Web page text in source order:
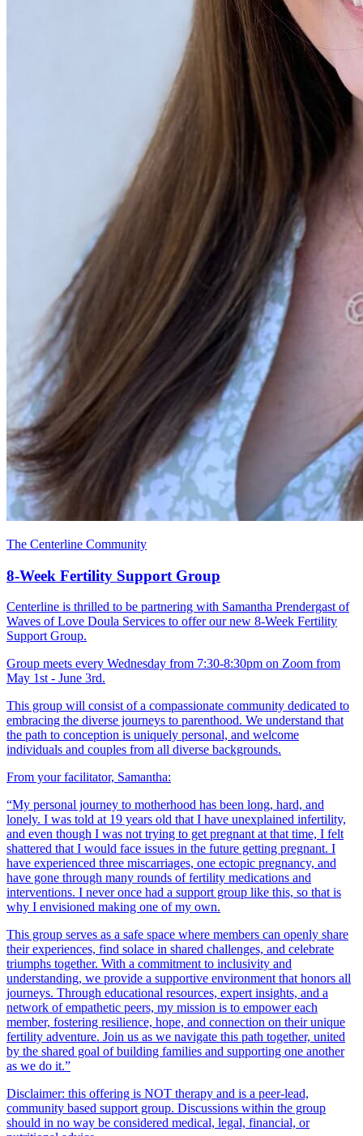
The Centerline Community
8-Week Fertility Support Group
Centerline is thrilled to be partnering with Samantha Prendergast of
Waves of Love Doula Services to offer our new 8-Week Fertility
Support Group.
Group meets every Wednesday from 7:30-8:30pm on Zoom from
May 1st - June 3rd.
This group will consist of a compassionate community dedicated to
embracing the diverse journeys to parenthood. We understand that
the path to conception is uniquely personal, and welcome
individuals and couples from all diverse backgrounds.
From your facilitator, Samantha:
“My personal journey to motherhood has been long, hard, and
lonely. I was told at 19 years old that I have unexplained infertility,
and even though I was not trying to get pregnant at that time, I felt
shattered that I would face issues in the future getting pregnant. I
have experienced three miscarriages, one ectopic pregnancy, and
have gone through many rounds of fertility medications and
interventions. I never once had a support group like this, so that is
why I envisioned making one of my own.
This group serves as a safe space where members can openly share
their experiences, find solace in shared challenges, and celebrate
triumphs together. With a commitment to inclusivity and
understanding, we provide a supportive environment that honors all
journeys. Through educational resources, expert insights, and a
network of empathetic peers, my mission is to empower each
member, fostering resilience, hope, and connection on their unique
fertility adventure. Join us as we navigate this path together, united
by the shared goal of building families and supporting one another
as we do it.”
Disclaimer: this offering is NOT therapy and is a peer-lead,
community based support group. Discussions within the group
should in no way be considered medical, legal, financial, or